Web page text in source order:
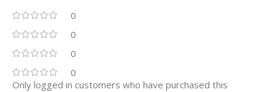
0
0
0
0
Only logged in customers who have purchased this